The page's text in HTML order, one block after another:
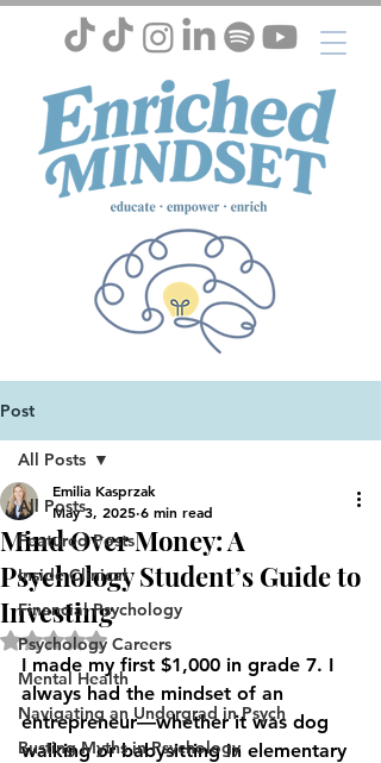
Post
All Posts
Featured Posts
Inside Clinical
Financial Psychology
Psychology Careers
Mental Health
Navigating an Undergrad in Psych
Busting Myths in Psychology
All Posts
Mind Over Money: A
Psychology Student’s Guide to
Investing
Emilia Kasprzak
May 3, 2025 6 min read
Rated NaN out of 5 stars.
I made my first $1,000 in grade 7. I
always had the mindset of an
entrepreneur—whether it was dog
walking or babysitting in elementary